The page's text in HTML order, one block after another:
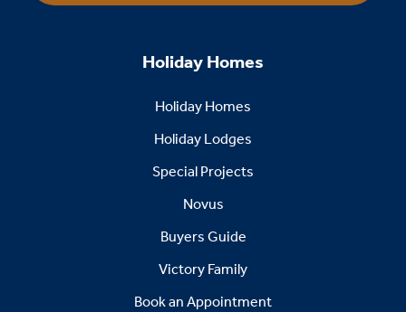
Holiday Homes
Holiday Homes
Holiday Lodges
Special Projects
Novus
Buyers Guide
Victory Family
Book an Appointment